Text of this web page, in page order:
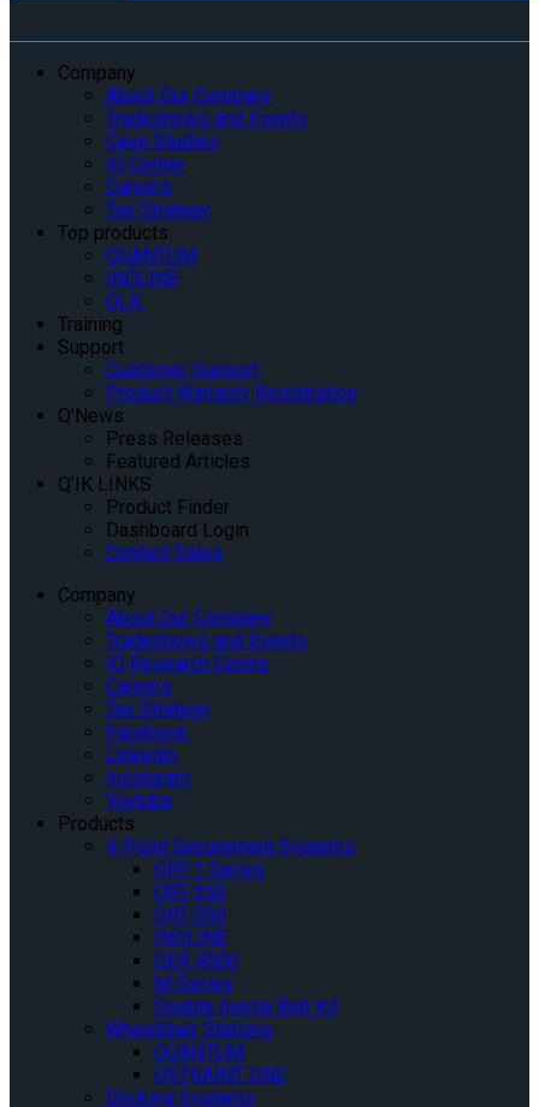
Company
About Our Company
Tradeshows and Events
Case Studies
IQ Center
Careers
Tax Strategy
Top products
QUANTUM
INQLINE
QLK
Training
Support
Customer Support
Product Warranty Registration
Q’News
Press Releases
Featured Articles
Q’IK LINKS
Product Finder
Dashboard Login
Contact Sales
Company
About Our Company
Tradeshows and Events
IQ Research Centre
Careers
Tax Strategy
Facebook
Linkedin
Instagram
Youtube
Products
4-Point Securement Systems
QRT-1 Series
QRT-350
QRT-550
INQLINE
QER 4000
M-Series
Double Inertia Belt Kit
Wheelchair Stations
QUANTUM
QSTRAINT ONE
Docking Systems